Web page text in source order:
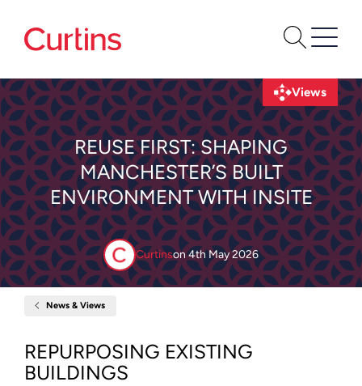
REUSE FIRST: SHAPING
MANCHESTER’S BUILT
ENVIRONMENT WITH INSITE
Curtinson4th May 2026
Views
News & Views
Shaping
Manchester’s
Built
Environment
REPURPOSING EXISTING
BUILDINGS